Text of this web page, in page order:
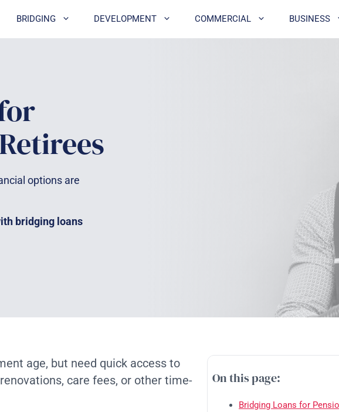
BRIDGING DEVELOPMENT COMMERCIAL BUSINESS
options are
bridging loans
age, but need quick access to
care fees, or other time-
On this page:
Bridging Loans for